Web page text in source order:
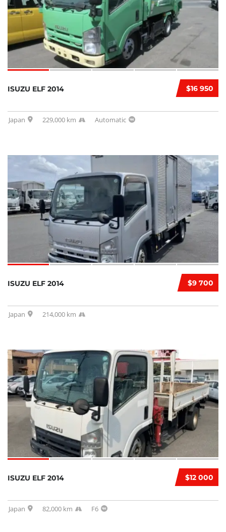
$16 950
ISUZU ELF 2014
Japan 229,000 km Automatic
$9 700
ISUZU ELF 2014
Japan 214,000 km
$12 000
ISUZU ELF 2014
Japan 82,000 km F6